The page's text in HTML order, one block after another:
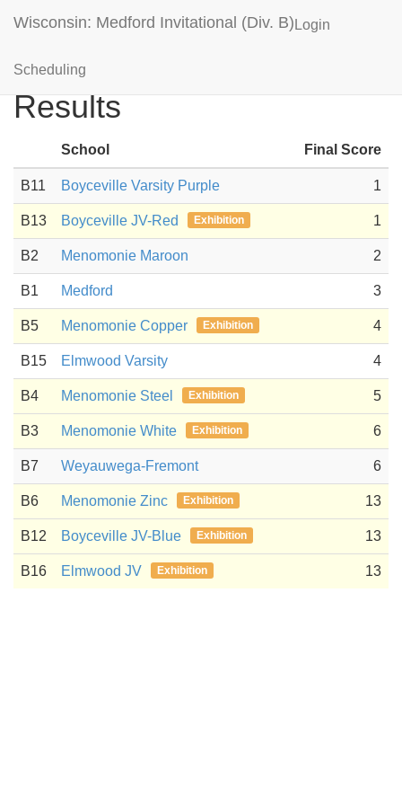
Ping Pong Parachute
Results
Wisconsin: Medford Invitational (Div. B) Login
Scheduling
School Final Score
B11 Boyceville Varsity Purple 1
B13 Boyceville JV-Red Exhibition 1
B2 Menomonie Maroon 2
B1 Medford 3
B5 Menomonie Copper Exhibition 4
B15 Elmwood Varsity 4
B4 Menomonie Steel Exhibition 5
B3 Menomonie White Exhibition 6
B7 Weyauwega-Fremont 6
B6 Menomonie Zinc Exhibition 13
B12 Boyceville JV-Blue Exhibition 13
B16 Elmwood JV Exhibition 13